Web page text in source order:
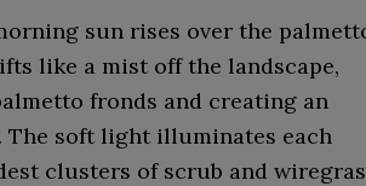
sun rises over the
like a mist off the landscape,
fronds and creating an
The soft light illuminates each
clusters of scrub and